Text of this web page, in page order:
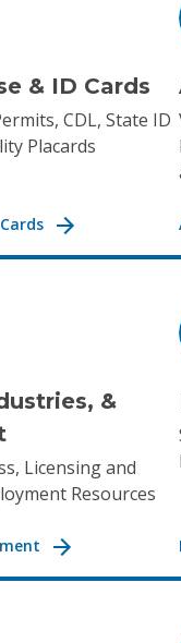
& ID Cards
CDL, State ID
Placards
&
Licensing and
Resources